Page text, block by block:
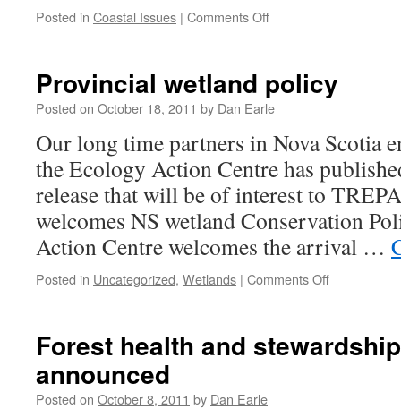
Posted in Coastal Issues | Comments Offon
Coastal
Strategy
Provincial wetland policy
Posted on October 18, 2011 by Dan Earle
Our long time partners in Nova Scotia
the Ecology Action Centre has
release that will be of interest to
welcomes NS wetland Conservation
Action Centre welcomes the arrival …
Posted in Uncategorized, Wetlands | Comments Offon
Forest health and
announced
Posted on October 8, 2011 by Dan Earle